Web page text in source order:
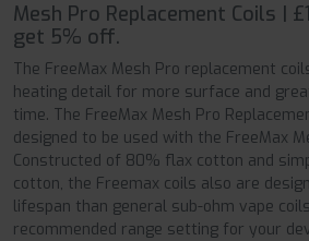
Mesh Pro Replacement Coils |
get 5% off.
The FreeMax Mesh Pro replacement
heating detail for more surface and
time. The FreeMax Mesh Pro
designed to be used with the FreeMax
Constructed of 80% flax cotton and
cotton, the Freemax coils also are
lifespan than general sub-ohm vape
recommended range setting for your